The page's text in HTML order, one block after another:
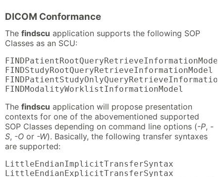
DICOM Conformance
The findscu application supports the following SOP
Classes as an SCU:
FINDModalityWorklistInformationModel
The findscu application will propose presentation
contexts for one of the abovementioned supported
SOP Classes depending on command line options (-P, -
S, -O or -W). Basically, the following transfer syntaxes
are supported:
LittleEndianImplicitTransferSyntax
LittleEndianExplicitTransferSyntax